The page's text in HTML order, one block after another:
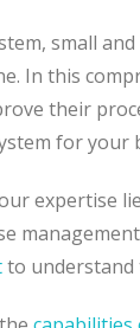
small
In this
their
for your
expertise
to understand